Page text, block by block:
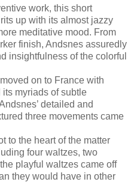
work, this short
up with its almost jazzy
meditative mood. From
finish, Andsnes assuredly
insightfulness of the colorful
on to France with
its myriads of subtle
detailed and
three movements came
to the heart of the matter
four waltzes, two
playful waltzes came off
they would have in other